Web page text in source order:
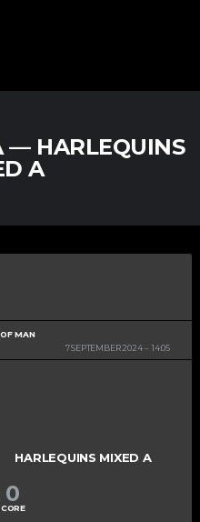
— HARLEQUINS
A
MAN
7 SEPTEMBER 2024
14:05
HARLEQUINS MIXED A
0